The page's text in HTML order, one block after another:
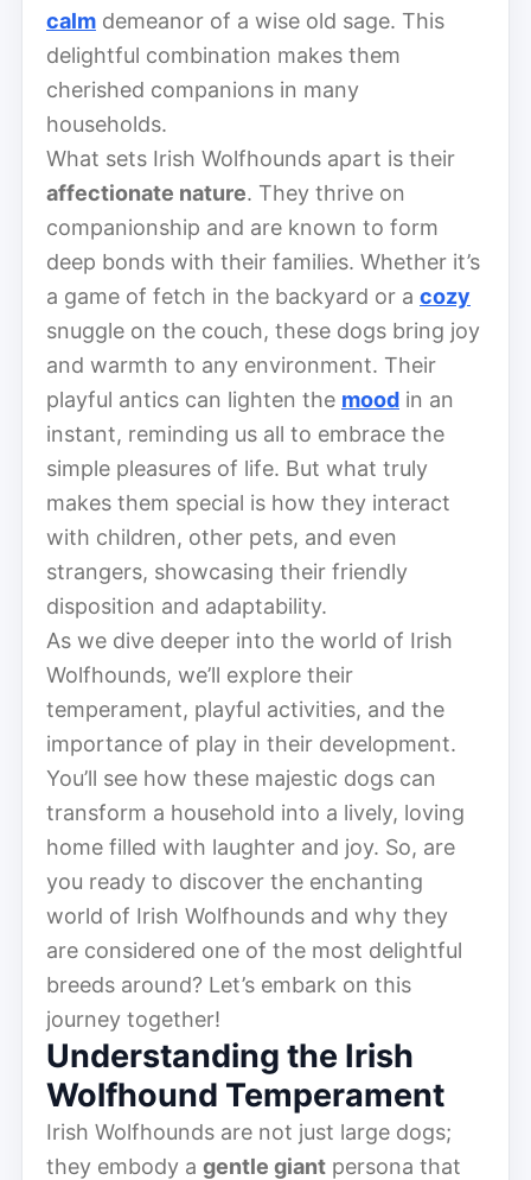
calm demeanor of a wise old sage. This
delightful combination makes them
cherished companions in many
households.
What sets Irish Wolfhounds apart is their
affectionate nature. They thrive on
companionship and are known to form
deep bonds with their families. Whether it’s
a game of fetch in the backyard or a cozy
snuggle on the couch, these dogs bring joy
and warmth to any environment. Their
playful antics can lighten the mood in an
instant, reminding us all to embrace the
simple pleasures of life. But what truly
makes them special is how they interact
with children, other pets, and even
strangers, showcasing their friendly
disposition and adaptability.
As we dive deeper into the world of Irish
Wolfhounds, we’ll explore their
temperament, playful activities, and the
importance of play in their development.
You’ll see how these majestic dogs can
transform a household into a lively, loving
home filled with laughter and joy. So, are
you ready to discover the enchanting
world of Irish Wolfhounds and why they
are considered one of the most delightful
breeds around? Let’s embark on this
journey together!
Understanding the Irish
Wolfhound Temperament
Irish Wolfhounds are not just large dogs;
they embody a gentle giant persona that